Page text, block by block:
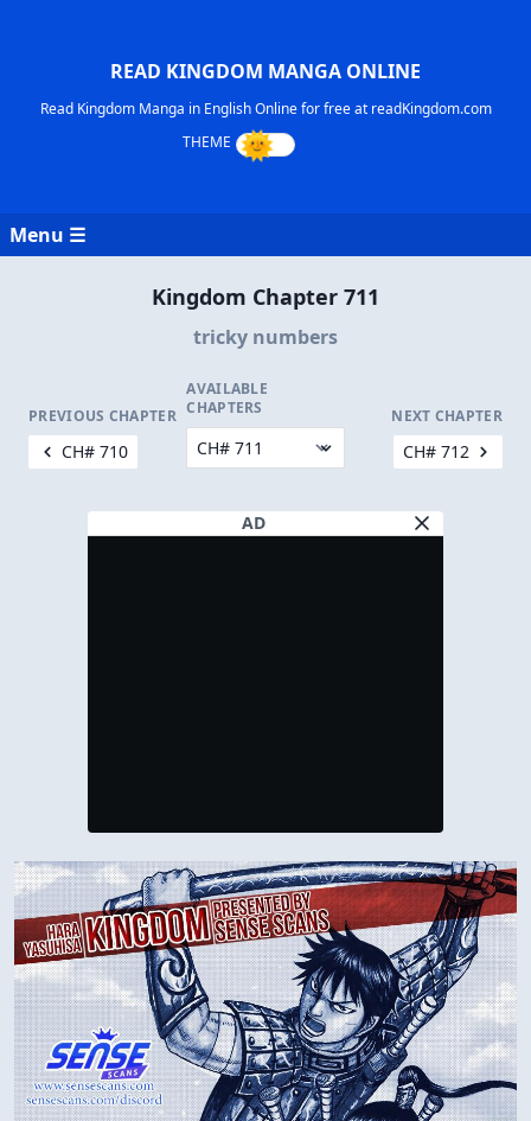
READ KINGDOM MANGA ONLINE
Read Kingdom Manga in English Online for free at readKingdom.com
Menu ☰
Kingdom Chapter 711
tricky numbers
PREVIOUS CHAPTER
CH# 710
AVAILABLE
CHAPTERS
NEXT CHAPTER
CH# 712
AD